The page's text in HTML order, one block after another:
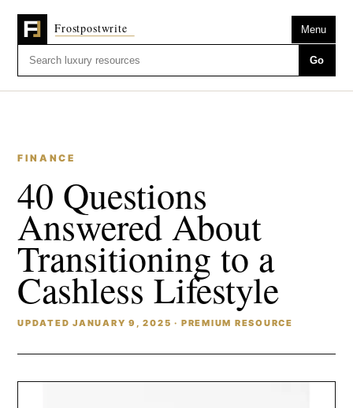
Menu
Go
FINANCE
40 Questions
Answered About
Transitioning to a
Cashless Lifestyle
UPDATED JANUARY 9, 2025 · PREMIUM RESOURCE